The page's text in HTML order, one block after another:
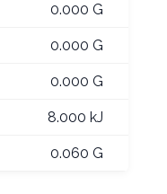
0.000 G
0.000 G
0.000 G
8.000 kJ
0.060 G